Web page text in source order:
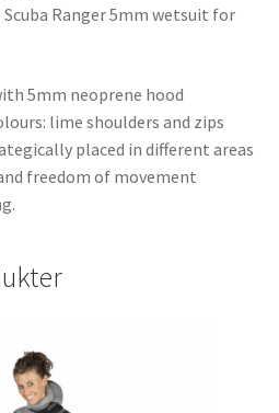
Ranger 5mm wetsuit for
5mm neoprene hood
lime shoulders and zips
placed in different areas
freedom of movement